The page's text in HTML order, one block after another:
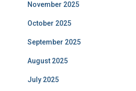
November 2025
October 2025
September 2025
August 2025
July 2025